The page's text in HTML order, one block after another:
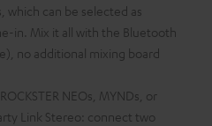
which can be selected as
in. Mix it all with the Bluetooth
no additional mixing board
NEOs, MYNDs, or
Link Stereo: connect two